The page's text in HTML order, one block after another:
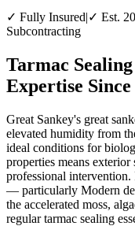
✓ Fully Insured|✓ Est.
Subcontracting
Tarmac
Expertise Since
Great Sankey's great
elevated humidity from
ideal conditions for
properties means
professional
— particularly Modern
the accelerated moss,
regular tarmac sealing